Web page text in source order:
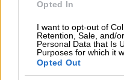
Opted In
I want to opt-out of
Retention, Sale, and/
Personal Data that Is
Purposes for which it
Opted Out
READ MORE 2027 ODI
Malan pointed to be there
for the South African